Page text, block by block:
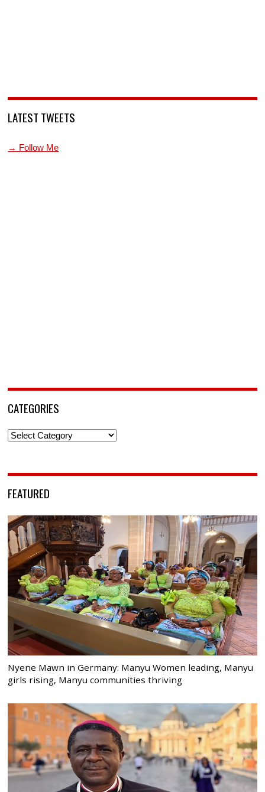
LATEST TWEETS
→ Follow Me
CATEGORIES
Categories
FEATURED
Nyene Mawn in Germany: Manyu Women leading, Manyu
girls rising, Manyu communities thriving